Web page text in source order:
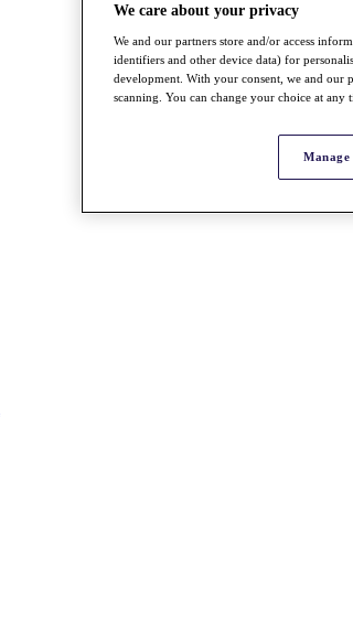
We care about your privacy
We and our partners store and/or access
identifiers and other device data) for
development. With your consent, we and our
scanning. You can change your choice at any